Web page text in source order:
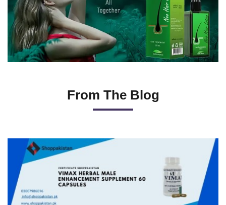
From The Blog